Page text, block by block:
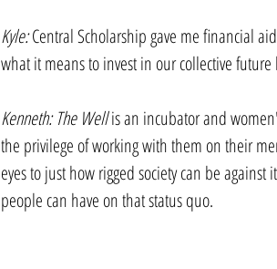
Kyle: Central Scholarship gave me financial
what it means to invest in our collective
Kenneth: The Well is an incubator and
the privilege of working with them on their
eyes to just how rigged society can be
people can have on that status quo.